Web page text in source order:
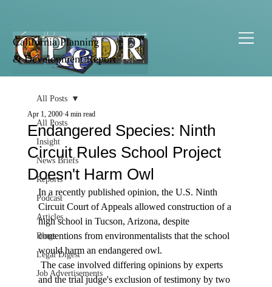
California Planning
& Development Report
All Posts
Insight
News Briefs
Reports
Podcast
Articles
Blogs
Legal Digest
Job Advertisements
All Posts
Endangered Species: Ninth
Circuit Rules School Project
Doesn't Harm Owl
Apr 1, 2000 4 min read
In a recently published opinion, the U.S. Ninth
Circuit Court of Appeals allowed construction of a
high school in Tucson, Arizona, despite
contentions from environmentalists that the school
would harm an endangered owl.
and the trial judge's exclusion of testimony by two